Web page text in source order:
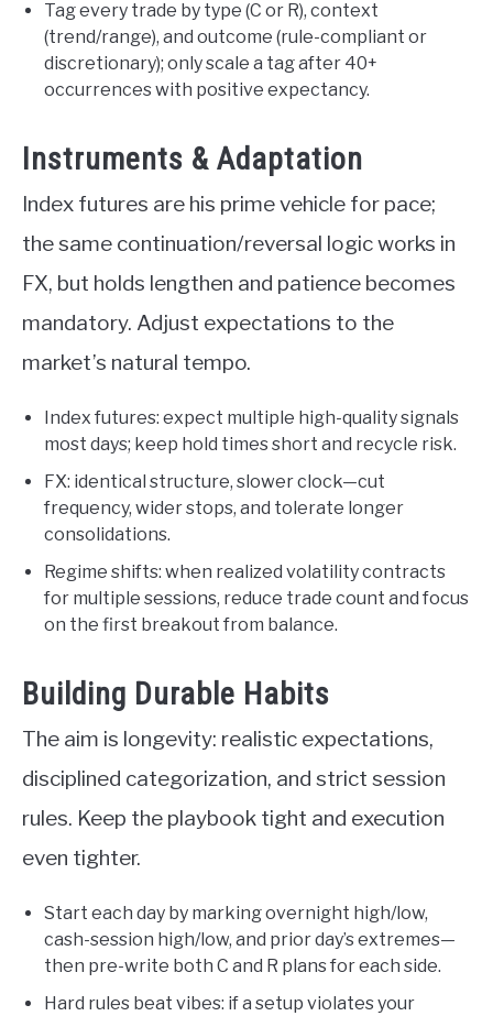
Tag every trade by type (C or R), context
(trend/range), and outcome (rule-compliant or
discretionary); only scale a tag after 40+
occurrences with positive expectancy.
Instruments & Adaptation
Index futures are his prime vehicle for pace;
the same continuation/reversal logic works in
FX, but holds lengthen and patience becomes
mandatory. Adjust expectations to the
market’s natural tempo.
Index futures: expect multiple high-quality signals
most days; keep hold times short and recycle risk.
FX: identical structure, slower clock—cut
frequency, wider stops, and tolerate longer
consolidations.
Regime shifts: when realized volatility contracts
for multiple sessions, reduce trade count and focus
on the first breakout from balance.
Building Durable Habits
The aim is longevity: realistic expectations,
disciplined categorization, and strict session
rules. Keep the playbook tight and execution
even tighter.
Start each day by marking overnight high/low,
cash-session high/low, and prior day’s extremes—
then pre-write both C and R plans for each side.
Hard rules beat vibes: if a setup violates your